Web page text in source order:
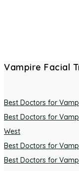
Vampire Facial
Best Doctors for
Best Doctors for
West
Best Doctors for
Best Doctors for